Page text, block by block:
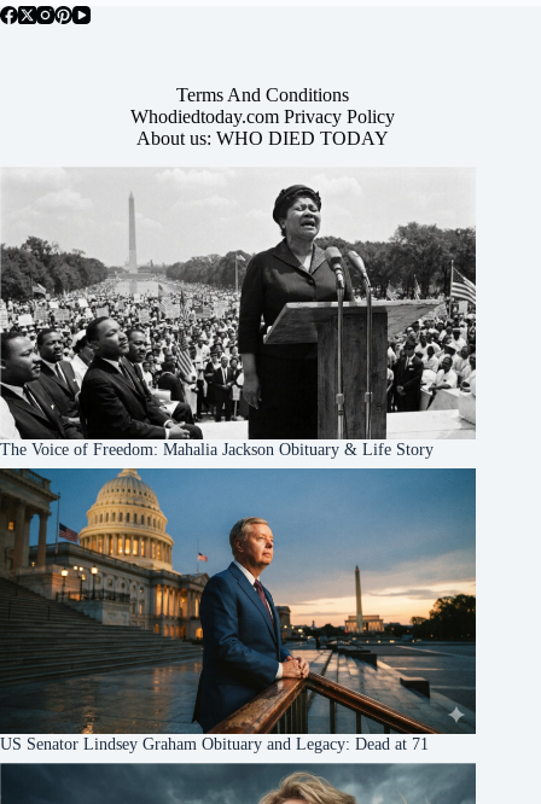
Terms And Conditions
Whodiedtoday.com Privacy Policy
About us: WHO DIED TODAY
The Voice of Freedom: Mahalia Jackson Obituary & Life Story
US Senator Lindsey Graham Obituary and Legacy: Dead at 71